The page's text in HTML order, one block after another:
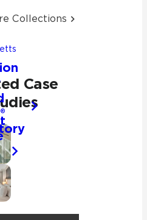
Collections
Case